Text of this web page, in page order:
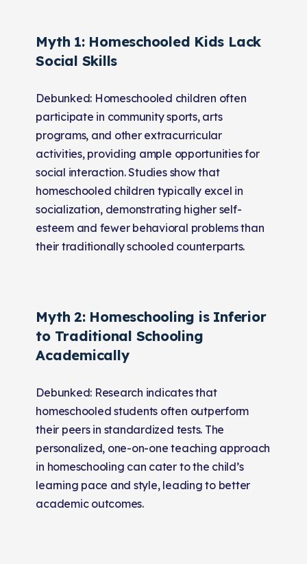
Myth 1: Homeschooled Kids Lack
Social Skills
Debunked: Homeschooled children often
participate in community sports, arts
programs, and other extracurricular
activities, providing ample opportunities for
social interaction. Studies show that
homeschooled children typically excel in
socialization, demonstrating higher self-
esteem and fewer behavioral problems than
their traditionally schooled counterparts.
Myth 2: Homeschooling is Inferior
to Traditional Schooling
Academically
Debunked: Research indicates that
homeschooled students often outperform
their peers in standardized tests. The
personalized, one-on-one teaching approach
in homeschooling can cater to the child’s
learning pace and style, leading to better
academic outcomes.